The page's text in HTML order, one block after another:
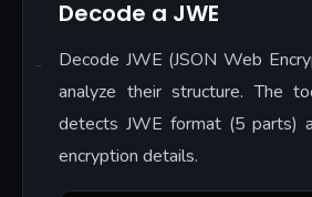
Decode a JWE
Decode JWE (JSON Web
analyze their structure. The
detects JWE format (5 parts)
encryption details.